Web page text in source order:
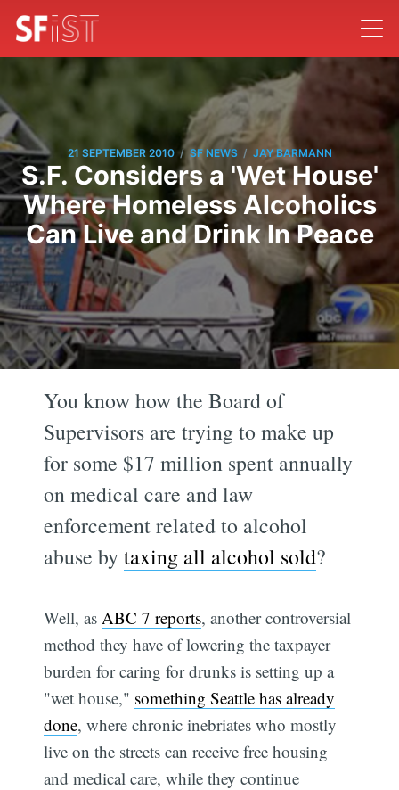
21 SEPTEMBER 2010 / SF NEWS / JAY BARMANN
S.F. Considers a 'Wet House'
Where Homeless Alcoholics
Can Live and Drink In Peace
You know how the Board of
Supervisors are trying to make up
for some $17 million spent annually
on medical care and law
enforcement related to alcohol
abuse bytaxing all alcohol sold?
Well, as ABC 7 reports, another controversial
method they have of lowering the taxpayer
burden for caring for drunks is setting up a
"wet house," something Seattle has already
done, where chronic inebriates who mostly
live on the streets can receive free housing
and medical care, while they continue